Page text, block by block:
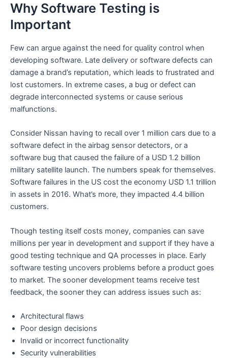
Why Software Testing is
Important
Few can argue against the need for quality control when
developing software. Late delivery or software defects can
damage a brand’s reputation, which leads to frustrated and
lost customers. In extreme cases, a bug or defect can
degrade interconnected systems or cause serious
malfunctions.
Consider Nissan having to recall over 1 million cars due to a
software defect in the airbag sensor detectors, or a
software bug that caused the failure of a USD 1.2 billion
military satellite launch. The numbers speak for themselves.
Software failures in the US cost the economy USD 1.1 trillion
in assets in 2016. What’s more, they impacted 4.4 billion
customers.
Though testing itself costs money, companies can save
millions per year in development and support if they have a
good testing technique and QA processes in place. Early
software testing uncovers problems before a product goes
to market. The sooner development teams receive test
feedback, the sooner they can address issues such as:
Architectural flaws
Poor design decisions
Invalid or incorrect functionality
Security vulnerabilities